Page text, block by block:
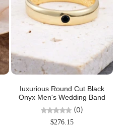
Iuxurious Round Cut Black
Onyx Men's Wedding Band
(0)
$276.15